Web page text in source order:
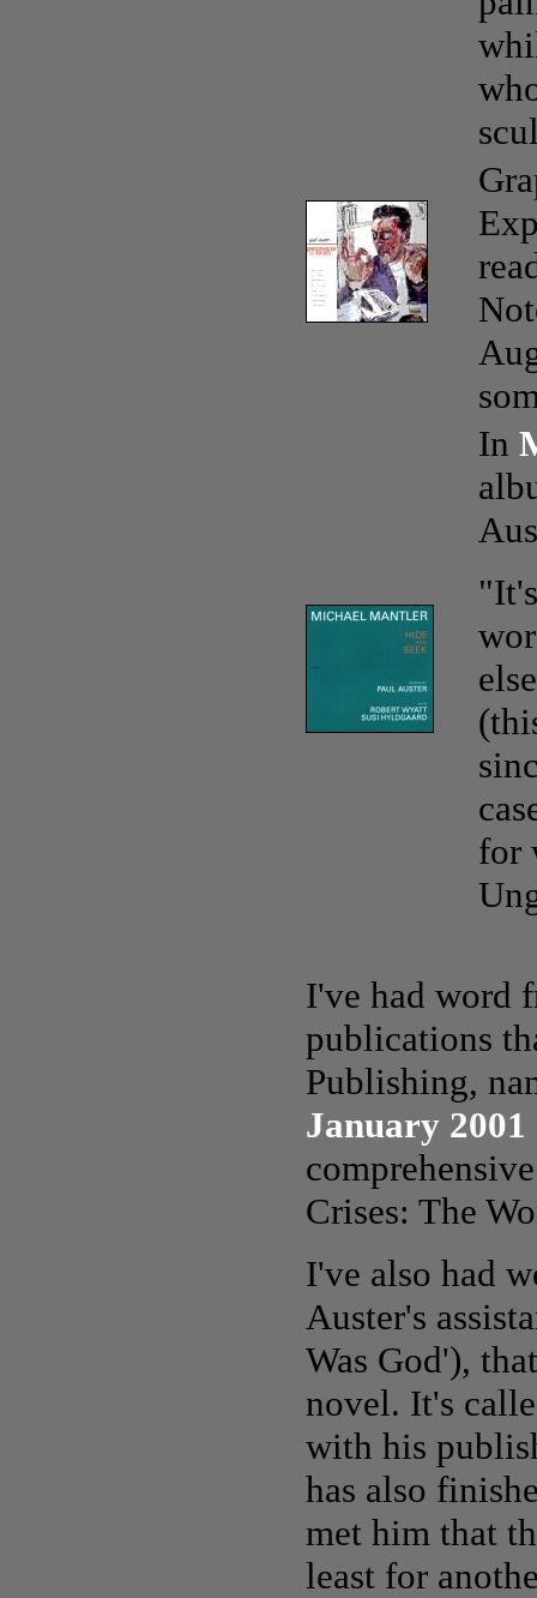
In
for
I've had word
publications
Publishing,
January 2001
Crises: The
I've also had
Auster's
Was God'),
novel. It's
with his
has also
met him that
least for